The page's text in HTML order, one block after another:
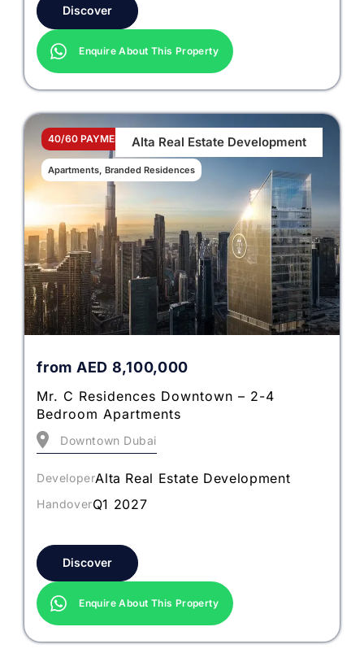
Discover
Enquire About This Property
40/60 PAYMENT PLAN
Apartments, Branded Residences
Alta Real Estate Development
from AED 8,100,000
Mr. C Residences Downtown – 2-4
Bedroom Apartments
Downtown Dubai
DeveloperAlta Real Estate Development
HandoverQ1 2027
Discover
Enquire About This Property